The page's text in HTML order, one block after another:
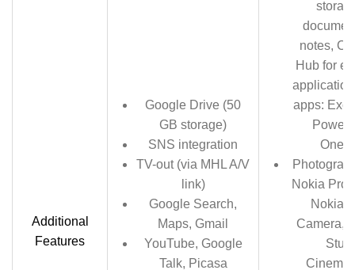
Additional
Features
Google Drive (50
GB storage)
SNS integration
TV-out (via MHL A/V
link)
Google Search,
Maps, Gmail
YouTube, Google
Talk, Picasa
notes,
Hub for
apps:
Nokia Pro
Nokia
Camera,